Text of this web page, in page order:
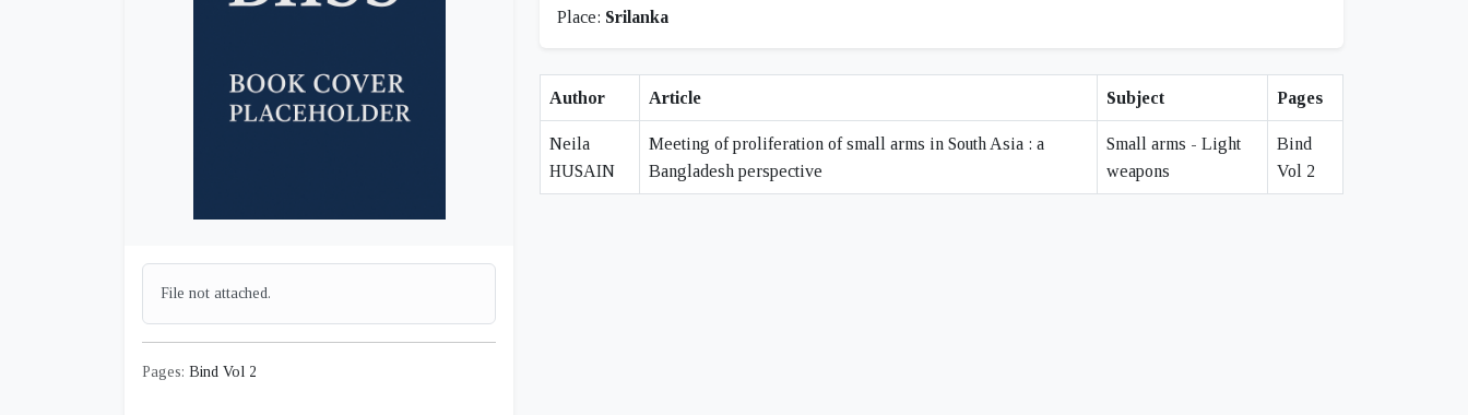
File not attached.
Pages: Bind Vol 2
Place: Srilanka
Author Article Subject Pages
Neila
HUSAIN
Meeting of proliferation of small arms in South Asia : a
Bangladesh perspective
Small arms - Light
weapons
Bind
Vol 2